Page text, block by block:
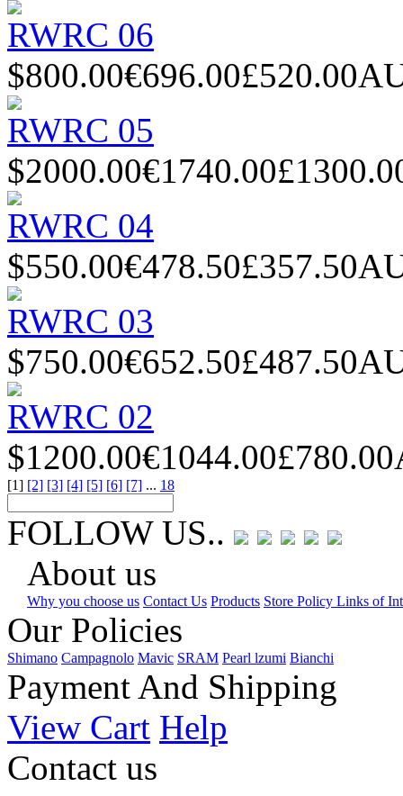
RWRC 06
$800.00€696.00£520.00
RWRC 05
$2000.00€1740.00
RWRC 04
$550.00€478.50£357.50
RWRC 03
$750.00€652.50£487.50
RWRC 02
$1200.00€1044.00£780.00
[1] [2] [3] [4] [5] [6] [7] ... 18
FOLLOW US..
About us
Why you choose us Contact Us Products Store Policy Links of
Our Policies
Shimano Campagnolo Mavic SRAM Pearl lzumi Bianchi
Payment And Shipping
View Cart Help
Contact us